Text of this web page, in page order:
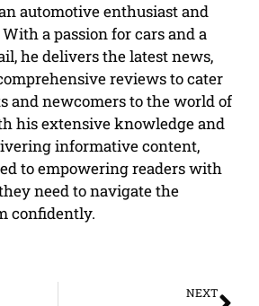
automotive enthusiast and
a passion for cars and a
he delivers the latest news,
reviews to cater
and newcomers to the world of
his extensive knowledge and
informative content,
to empowering readers with
need to navigate the
confidently.
NEXT